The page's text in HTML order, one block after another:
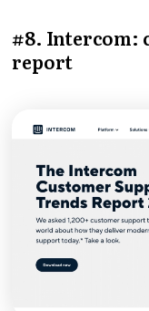
#8. Intercom:
report